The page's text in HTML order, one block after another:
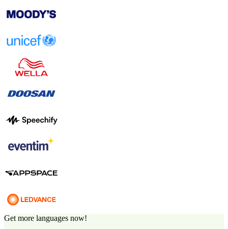
Get more languages now!